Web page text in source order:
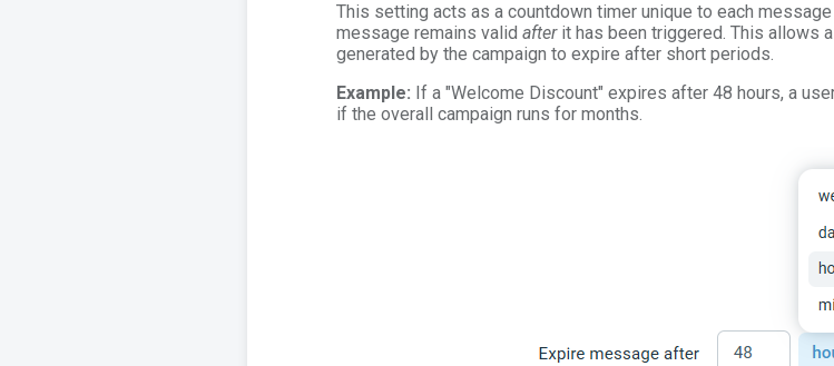
This setting acts as a countdown timer unique to each
message remains valid afterit has been triggered. This allows
generated by the campaign to expire after short periods.
Example: If a "Welcome Discount" expires after 48 hours, a
if the overall campaign runs for months.